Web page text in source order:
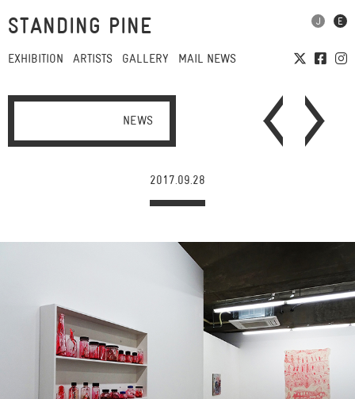
STANDING PINE
EXHIBITION ARTISTS GALLERY MAIL NEWS
NEWS
2017.09.28